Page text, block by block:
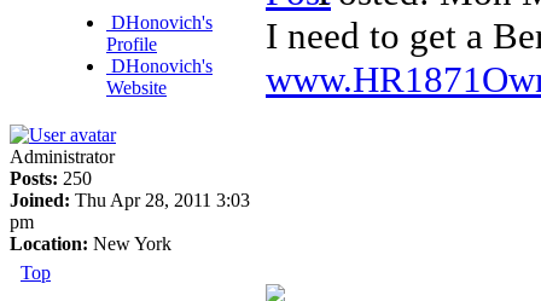
DHonovich's
Profile
DHonovich's
Website
Administrator
Posts: 250
Joined: Thu Apr 28, 2011 3:03
pm
Location: New York
I need to get a
Top